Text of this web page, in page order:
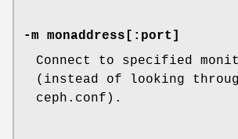
-m monaddress[:port]
Connect to specified
(instead of looking
ceph.conf).